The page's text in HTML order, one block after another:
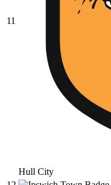
11
Hull City